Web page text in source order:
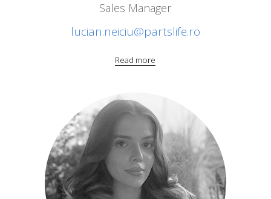
Sales Manager
lucian.neiciu@partslife.ro
Read more